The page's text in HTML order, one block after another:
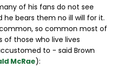
of his fans do not see
he bears them no ill will for it.
so common most of
of those who live lives
to - said Brown
McRae):